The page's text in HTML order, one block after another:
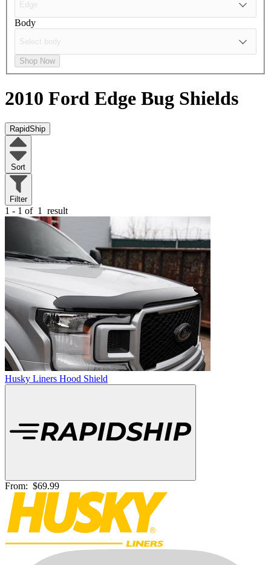
Body
Shop Now
2010 Ford Edge Bug Shields
RapidShip
Sort
Filter
1 - 1 of 1 result
Husky Liners Hood Shield
From: $69.99